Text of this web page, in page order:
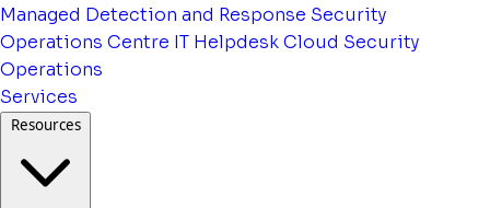
Managed Detection and Response Security
Operations Centre IT HelpdeskCloud Security
Operations
Services
Resources